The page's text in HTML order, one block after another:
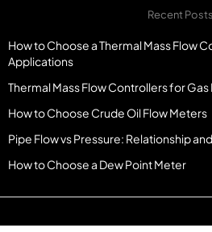
Recent Posts
How to Choose a Thermal Mass Flow
Applications
Thermal Mass Flow Controllers for Gas
How to Choose Crude Oil Flow Meters
Pipe Flow vs Pressure: Relationship
How to Choose a Dew Point Meter